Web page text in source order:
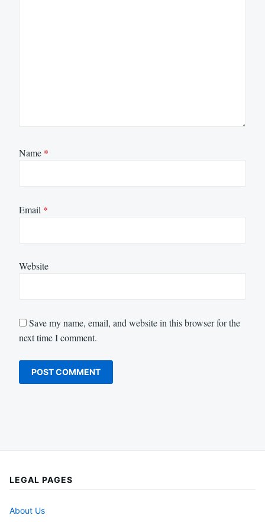
Name *
Email *
Website
Save my name, email, and website in this browser for the
next time I comment.
LEGAL PAGES
About Us